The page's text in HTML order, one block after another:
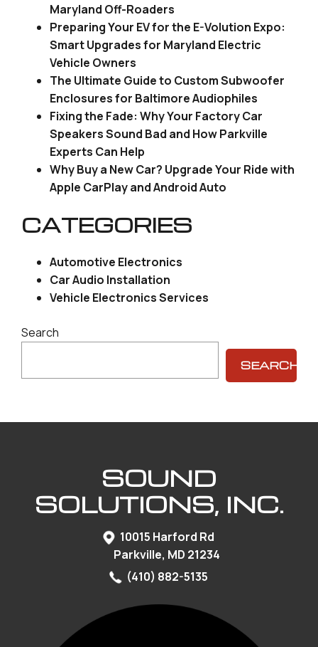
Maryland Off-Roaders
Preparing Your EV for the E-Volution Expo:
Smart Upgrades for Maryland Electric
Vehicle Owners
The Ultimate Guide to Custom Subwoofer
Enclosures for Baltimore Audiophiles
Fixing the Fade: Why Your Factory Car
Speakers Sound Bad and How Parkville
Experts Can Help
Why Buy a New Car? Upgrade Your Ride with
Apple CarPlay and Android Auto
CATEGORIES
Automotive Electronics
Car Audio Installation
Vehicle Electronics Services
Search
SEARCH
SOUND
SOLUTIONS, INC.
10015 Harford Rd
Parkville, MD 21234
(410) 882-5135